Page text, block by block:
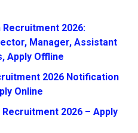
Recruitment 2026:
Manager, Assistant
Apply Offline
2026 Notification
Online
2026 – Apply